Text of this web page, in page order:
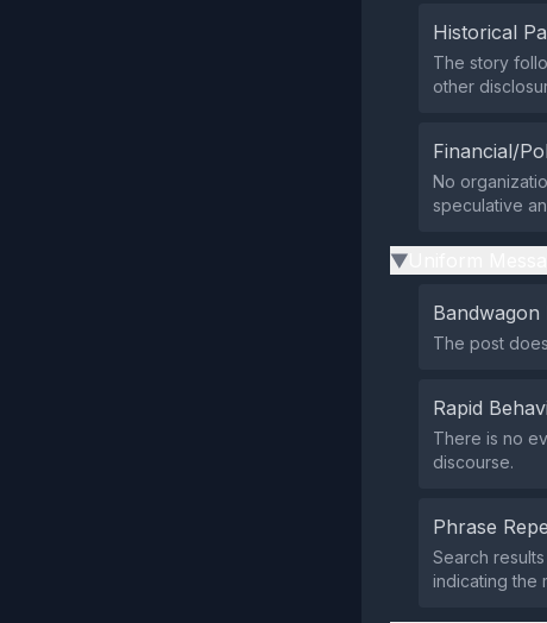
Historical
The story
other
Financial/
No
speculative
▶
Bandwagon
The post
Rapid
There is no
discourse.
Phrase
Search
indicating the